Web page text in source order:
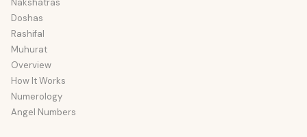
Nakshatras
Doshas
Rashifal
Muhurat
Overview
How It Works
Numerology
Angel Numbers